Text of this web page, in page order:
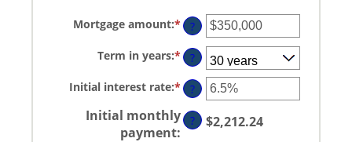
Mortgage amount:* Enter
an
amount
between
$0
and
$250,000,000
?
Term in years:*
?
Initial interest rate:* Enter
an
amount
between
0%
?
Initial monthly
payment:
? $2,212.24